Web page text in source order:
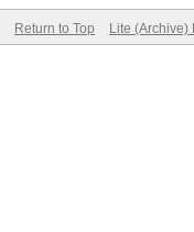
Return to Top Lite (Archive)